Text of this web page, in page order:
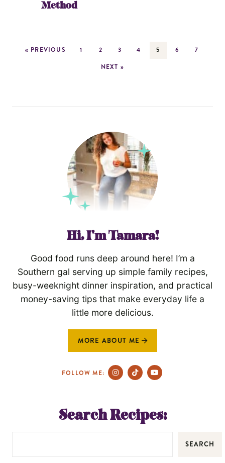
Method
« PREVIOUS 1 2 3 4 5 6
7
NEXT »
Hi, I'm Tamara!
Good food runs deep around here! I’m a
Southern gal serving up simple family recipes,
busy-weeknight dinner inspiration, and practical
money-saving tips that make everyday life a
little more delicious.
MORE ABOUT ME
FOLLOW ME:
Search Recipes:
SEARCH